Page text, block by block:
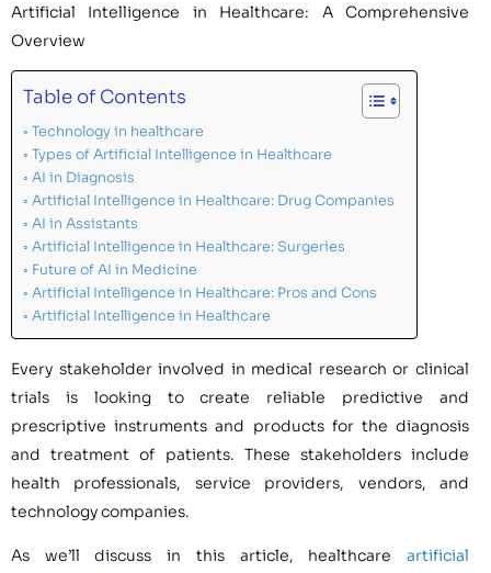
Artificial Intelligence in Healthcare: A Comprehensive
Overview
Table of Contents
Technology in healthcare
Types of Artificial Intelligence in Healthcare
AI in Diagnosis
Artificial Intelligence in Healthcare: Drug Companies
AI in Assistants
Artificial Intelligence in Healthcare: Surgeries
Future of AI in Medicine
Artificial Intelligence in Healthcare: Pros and Cons
Artificial Intelligence in Healthcare
Every stakeholder involved in medical research or clinical
trials is looking to create reliable predictive and
prescriptive instruments and products for the diagnosis
and treatment of patients. These stakeholders include
health professionals, service providers, vendors, and
technology companies.
As we’ll discuss in this article, healthcare artificial